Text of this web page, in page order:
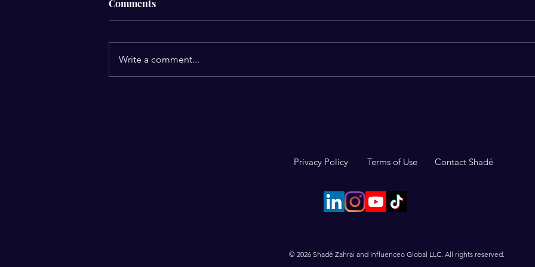
Comments
Write a comment...
Privacy Policy Terms of Use Contact Shadé
© 2026 Shadé Zahrai and Influenceo Global LLC. All rights reserved.